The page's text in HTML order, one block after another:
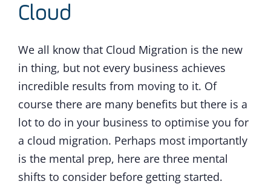
Cloud
We all know that Cloud Migration is the new
in thing, but not every business achieves
incredible results from moving to it. Of
course there are many benefits but there is a
lot to do in your business to optimise you for
a cloud migration. Perhaps most importantly
is the mental prep, here are three mental
shifts to consider before getting started.